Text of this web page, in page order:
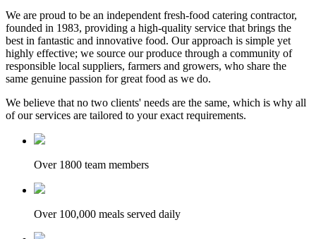
We are proud to be an independent fresh-food catering contractor,
founded in 1983, providing a high-quality service that brings the
best in fantastic and innovative food. Our approach is simple yet
highly effective; we source our produce through a community of
responsible local suppliers, farmers and growers, who share the
same genuine passion for great food as we do.
We believe that no two clients' needs are the same, which is why all
of our services are tailored to your exact requirements.
Over 1800 team members
Over 100,000 meals served daily